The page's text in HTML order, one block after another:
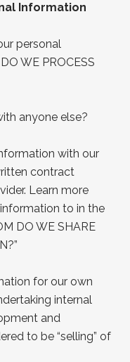
Information
personal
WE PROCESS
anyone else?
with our
contract
Learn more
information to in the
DO WE SHARE
”
for our own
internal
and
to be “selling” of